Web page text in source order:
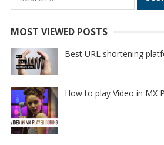
for:
MOST VIEWED POSTS
Best URL shortening
How to play Video in MX